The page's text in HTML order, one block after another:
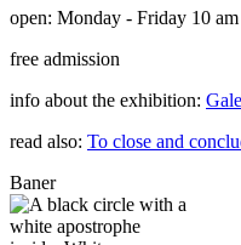
open: Monday - Friday 10
free admission
info about the exhibition:
read also: To close and
Baner